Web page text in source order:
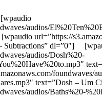
audios/
url=”https://
Subtractions” dl=”0″]
audios/Dosh%20-
foundwaves/
text=”Dosh –
audios/Baths%20-